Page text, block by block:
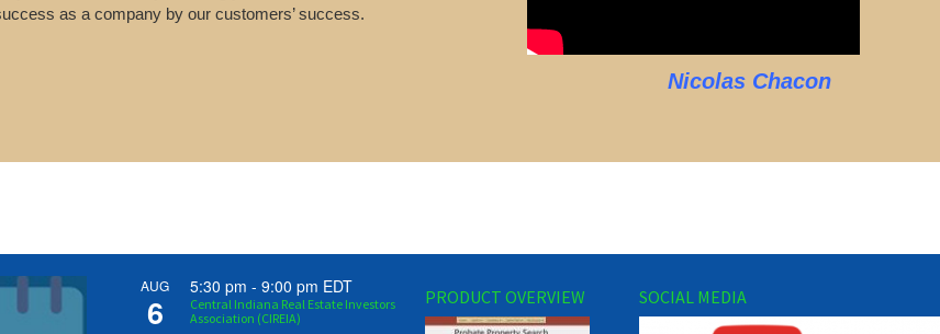
as a company by our customers’ success.
Nicolas Chacon
AUG
6
5:30 pm - 9:00 pm EDT
Central Indiana Real Estate Investors
Association (CIREIA)
PRODUCT OVERVIEW SOCIAL MEDIA